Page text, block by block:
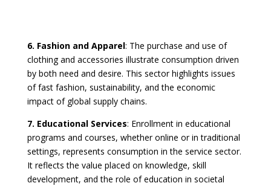
6. Fashion and Apparel: The purchase and use of
clothing and accessories illustrate consumption driven
by both need and desire. This sector highlights issues
of fast fashion, sustainability, and the economic
impact of global supply chains.
7. Educational Services: Enrollment in educational
programs and courses, whether online or in traditional
settings, represents consumption in the service sector.
It reflects the value placed on knowledge, skill
development, and the role of education in societal